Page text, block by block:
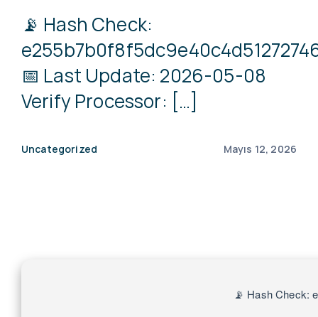
📡 Hash Check:
📅 Last Update: 2026-05-08
Verify Processor: […]
Uncategorized Mayıs 12, 2026
📡 Hash Check: